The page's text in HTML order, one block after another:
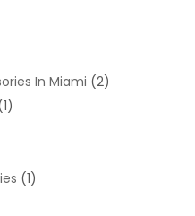
In Miami (2)
(1)